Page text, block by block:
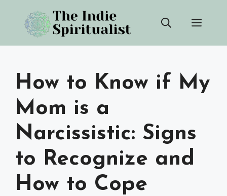
content
How to Know if My
Mom is a
Narcissistic: Signs
to Recognize and
How to Cope